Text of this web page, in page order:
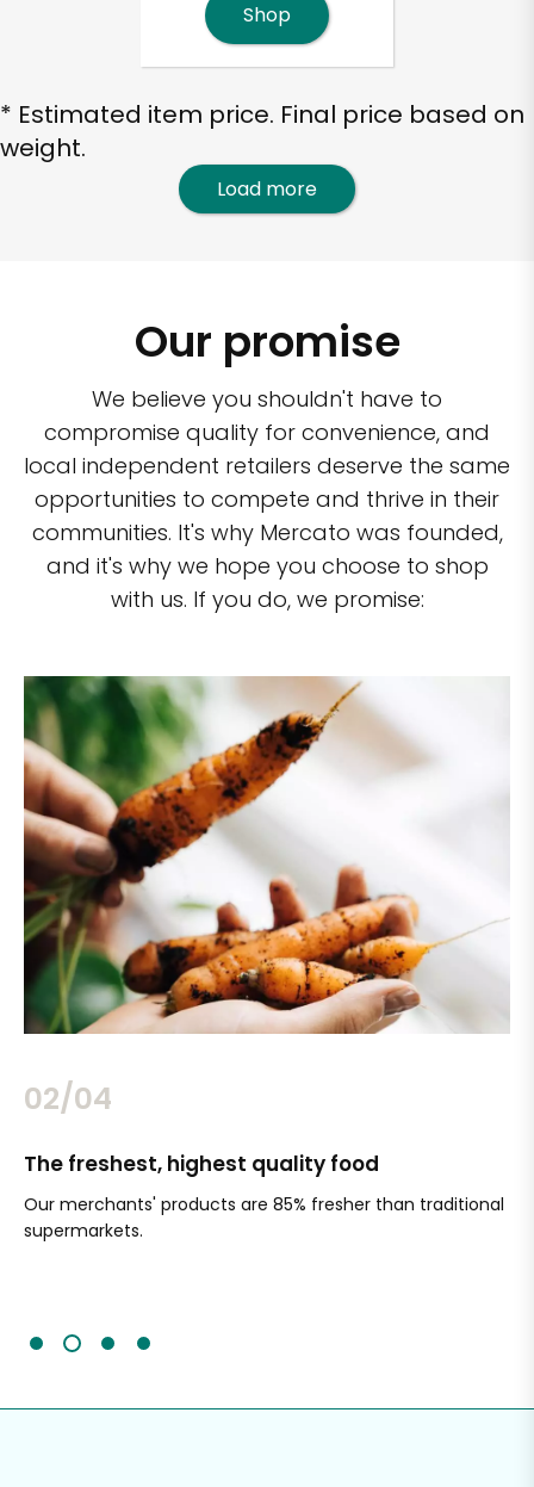
Shop
* Estimated item price. Final price based on
weight.
Load more
Our promise
We believe you shouldn't have to
compromise quality for convenience, and
local independent retailers deserve the same
opportunities to compete and thrive in their
communities. It's why Mercato was founded,
and it's why we hope you choose to shop
with us. If you do, we promise:
02/04
The freshest, highest quality food
Our merchants' products are 85% fresher than traditional
supermarkets.